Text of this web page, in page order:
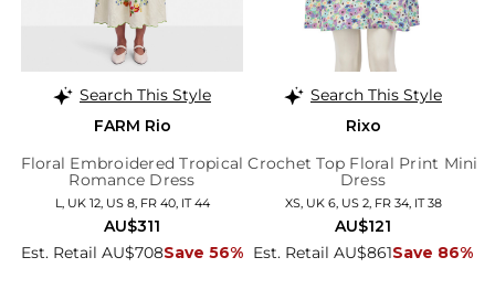
Search This Style
FARM Rio
Floral Embroidered Tropical
Romance Dress
L, UK 12, US 8, FR 40, IT 44
Est. Retail AU$708Save 56%
AU$311
Search This Style
Rixo
Crochet Top Floral Print Mini
Dress
XS, UK 6, US 2, FR 34, IT 38
Est. Retail AU$861Save 86%
AU$121